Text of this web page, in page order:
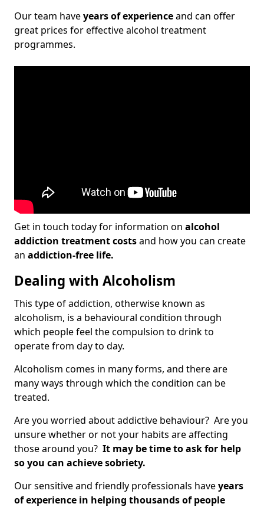
Our team haveyears of experienceand can offer
great prices for effective alcohol treatment
programmes.
Get in touch today for information on alcohol
addiction treatment costsand how you can create
an addiction-free life.
Dealing with Alcoholism
This type of addiction, otherwise known as
alcoholism, is a behavioural condition through
which people feel the compulsion to drink to
operate from day to day.
Alcoholism comes in many forms, and there are
many ways through which the condition can be
treated.
Are you worried about addictive behaviour? Are you
unsure whether or not your habits are affecting
those around you? It may be time to ask for help
so you can achieve sobriety.
Our sensitive and friendly professionals haveyears
of experience in helping thousands of people